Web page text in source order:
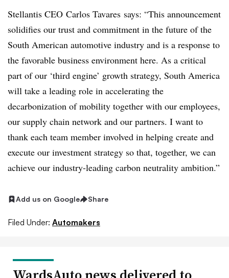
Stellantis CEO Carlos Tavares says: “This announcement
solidifies our trust and commitment in the future of the
South American automotive industry and is a response to
the favorable business environment here. As a critical
part of our ‘third engine’ growth strategy, South America
will take a leading role in accelerating the
decarbonization of mobility together with our employees,
our supply chain network and our partners. I want to
thank each team member involved in helping create and
execute our investment strategy so that, together, we can
achieve our industry-leading carbon neutrality ambition.”
Add us on Google Share
Filed Under: Automakers